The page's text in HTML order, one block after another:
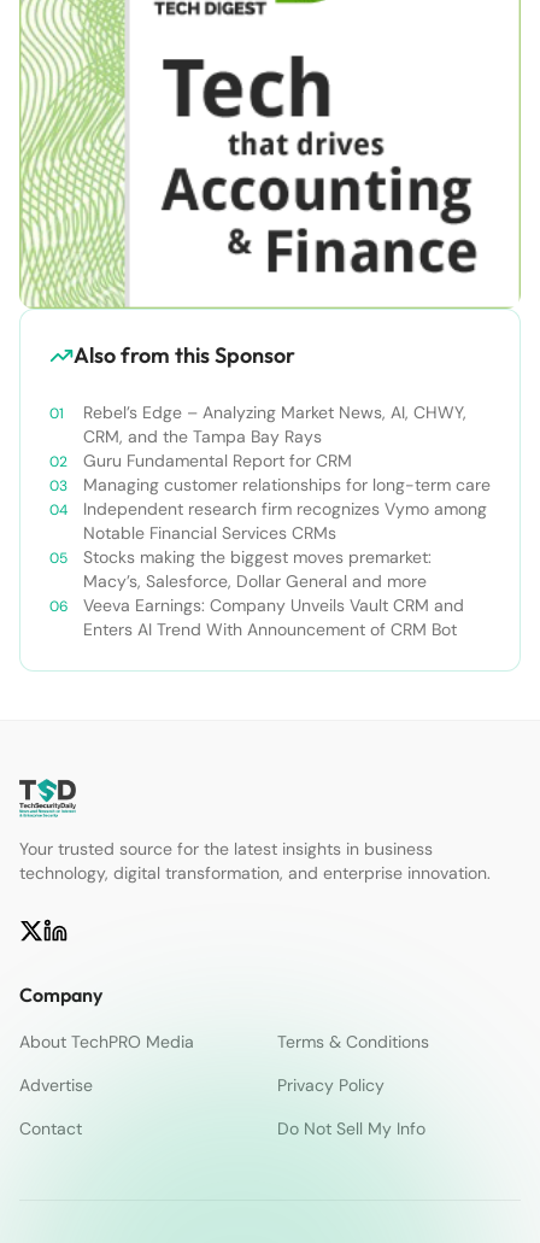
Also from this Sponsor
Rebel’s Edge – Analyzing Market News, AI, CHWY,
CRM, and the Tampa Bay Rays
Guru Fundamental Report for CRM
Managing customer relationships for long-term care
Independent research firm recognizes Vymo among
Notable Financial Services CRMs
Stocks making the biggest moves premarket:
Macy’s, Salesforce, Dollar General and more
Veeva Earnings: Company Unveils Vault CRM and
Enters AI Trend With Announcement of CRM Bot
Your trusted source for the latest insights in business
technology, digital transformation, and enterprise innovation.
Company
About TechPRO Media
Terms & Conditions
Advertise
Privacy Policy
Contact
Do Not Sell My Info